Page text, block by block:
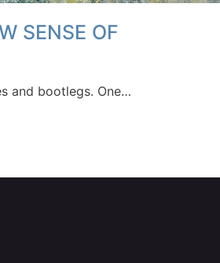
SENSE OF
and bootlegs. One…